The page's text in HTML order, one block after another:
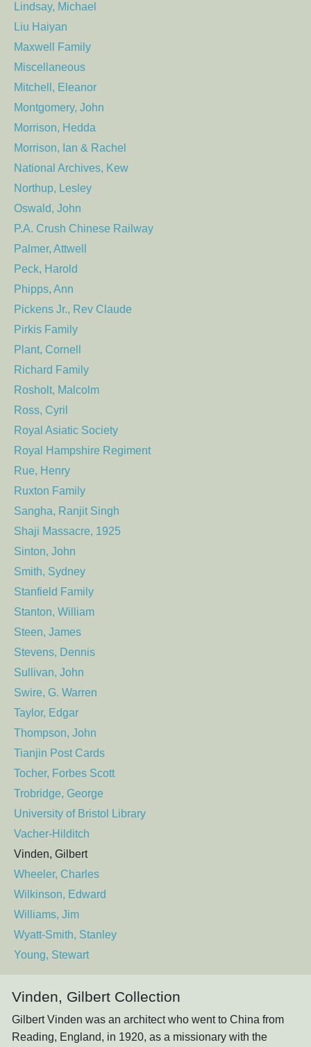
Lindsay, Michael
Liu Haiyan
Maxwell Family
Miscellaneous
Mitchell, Eleanor
Montgomery, John
Morrison, Hedda
Morrison, Ian & Rachel
National Archives, Kew
Northup, Lesley
Oswald, John
P.A. Crush Chinese Railway
Palmer, Attwell
Peck, Harold
Phipps, Ann
Pickens Jr., Rev Claude
Pirkis Family
Plant, Cornell
Richard Family
Rosholt, Malcolm
Ross, Cyril
Royal Asiatic Society
Royal Hampshire Regiment
Rue, Henry
Ruxton Family
Sangha, Ranjit Singh
Shaji Massacre, 1925
Sinton, John
Smith, Sydney
Stanfield Family
Stanton, William
Steen, James
Stevens, Dennis
Sullivan, John
Swire, G. Warren
Taylor, Edgar
Thompson, John
Tianjin Post Cards
Tocher, Forbes Scott
Trobridge, George
University of Bristol Library
Vacher-Hilditch
Vinden, Gilbert
Wheeler, Charles
Wilkinson, Edward
Williams, Jim
Wyatt-Smith, Stanley
Young, Stewart
Vinden, Gilbert Collection
Gilbert Vinden was an architect who went to China from
Reading, England, in 1920, as a missionary with the